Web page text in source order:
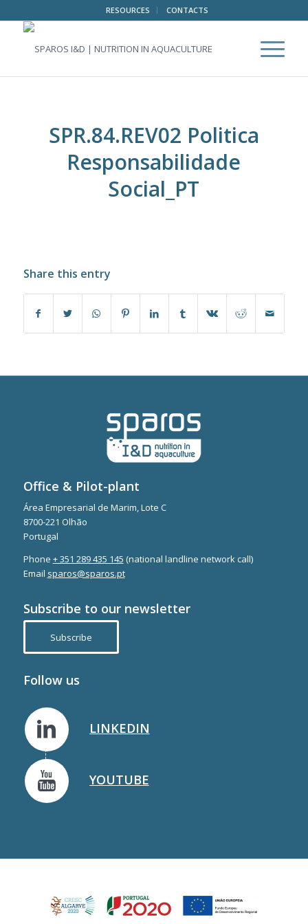
RESOURCES CONTACTS
SPR.84.REV02 Politica
Responsabilidade
Social_PT
Share this entry
Office & Pilot-plant
Área Empresarial de Marim, Lote C
8700-221 Olhão
Portugal
Phone + 351 289 435 145 (national landline network call)
Email sparos@sparos.pt
Subscribe to our newsletter
Subscribe
Follow us
LINKEDIN
YOUTUBE